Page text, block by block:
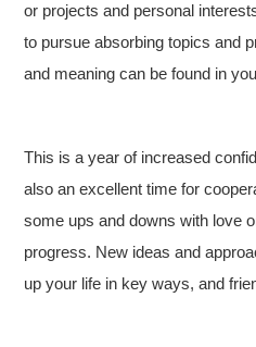
or projects and personal
to pursue absorbing topics and
and meaning can be found in
This is a year of increased
also an excellent time for
some ups and downs with love
progress. New ideas and
up your life in key ways, and